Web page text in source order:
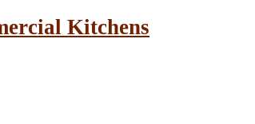
Kitchens